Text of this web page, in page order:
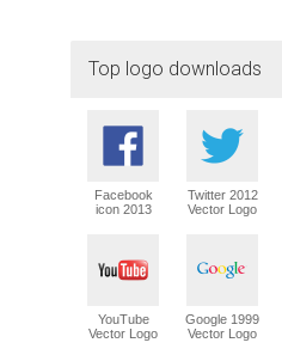
Top logo downloads
Facebook
icon 2013
Twitter 2012
Vector Logo
YouTube
Vector Logo
Google 1999
Vector Logo